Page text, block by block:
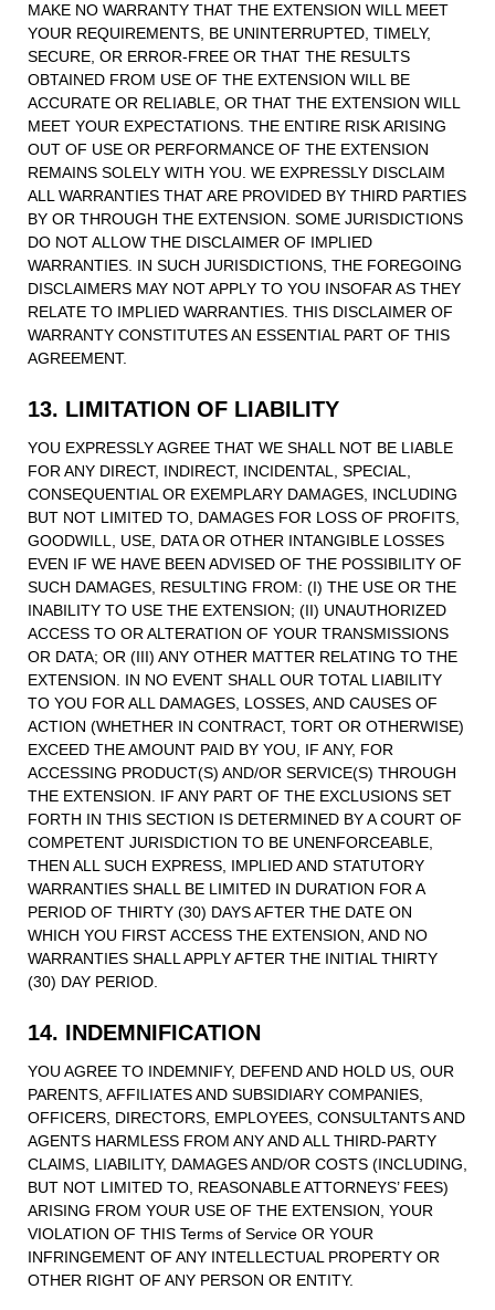
MAKE NO WARRANTY THAT THE EXTENSION WILL MEET
YOUR REQUIREMENTS, BE UNINTERRUPTED, TIMELY,
SECURE, OR ERROR-FREE OR THAT THE RESULTS
OBTAINED FROM USE OF THE EXTENSION WILL BE
ACCURATE OR RELIABLE, OR THAT THE EXTENSION WILL
MEET YOUR EXPECTATIONS. THE ENTIRE RISK ARISING
OUT OF USE OR PERFORMANCE OF THE EXTENSION
REMAINS SOLELY WITH YOU. WE EXPRESSLY DISCLAIM
ALL WARRANTIES THAT ARE PROVIDED BY THIRD PARTIES
BY OR THROUGH THE EXTENSION. SOME JURISDICTIONS
DO NOT ALLOW THE DISCLAIMER OF IMPLIED
WARRANTIES. IN SUCH JURISDICTIONS, THE FOREGOING
DISCLAIMERS MAY NOT APPLY TO YOU INSOFAR AS THEY
RELATE TO IMPLIED WARRANTIES. THIS DISCLAIMER OF
WARRANTY CONSTITUTES AN ESSENTIAL PART OF THIS
AGREEMENT.
13. LIMITATION OF LIABILITY
YOU EXPRESSLY AGREE THAT WE SHALL NOT BE LIABLE
FOR ANY DIRECT, INDIRECT, INCIDENTAL, SPECIAL,
CONSEQUENTIAL OR EXEMPLARY DAMAGES, INCLUDING
BUT NOT LIMITED TO, DAMAGES FOR LOSS OF PROFITS,
GOODWILL, USE, DATA OR OTHER INTANGIBLE LOSSES
EVEN IF WE HAVE BEEN ADVISED OF THE POSSIBILITY OF
SUCH DAMAGES, RESULTING FROM: (I) THE USE OR THE
INABILITY TO USE THE EXTENSION; (II) UNAUTHORIZED
ACCESS TO OR ALTERATION OF YOUR TRANSMISSIONS
OR DATA; OR (III) ANY OTHER MATTER RELATING TO THE
EXTENSION. IN NO EVENT SHALL OUR TOTAL LIABILITY
TO YOU FOR ALL DAMAGES, LOSSES, AND CAUSES OF
ACTION (WHETHER IN CONTRACT, TORT OR OTHERWISE)
EXCEED THE AMOUNT PAID BY YOU, IF ANY, FOR
ACCESSING PRODUCT(S) AND/OR SERVICE(S) THROUGH
THE EXTENSION. IF ANY PART OF THE EXCLUSIONS SET
FORTH IN THIS SECTION IS DETERMINED BY A COURT OF
COMPETENT JURISDICTION TO BE UNENFORCEABLE,
THEN ALL SUCH EXPRESS, IMPLIED AND STATUTORY
WARRANTIES SHALL BE LIMITED IN DURATION FOR A
PERIOD OF THIRTY (30) DAYS AFTER THE DATE ON
WHICH YOU FIRST ACCESS THE EXTENSION, AND NO
WARRANTIES SHALL APPLY AFTER THE INITIAL THIRTY
(30) DAY PERIOD.
14. INDEMNIFICATION
YOU AGREE TO INDEMNIFY, DEFEND AND HOLD US, OUR
PARENTS, AFFILIATES AND SUBSIDIARY COMPANIES,
OFFICERS, DIRECTORS, EMPLOYEES, CONSULTANTS AND
AGENTS HARMLESS FROM ANY AND ALL THIRD-PARTY
CLAIMS, LIABILITY, DAMAGES AND/OR COSTS (INCLUDING,
BUT NOT LIMITED TO, REASONABLE ATTORNEYS’ FEES)
ARISING FROM YOUR USE OF THE EXTENSION, YOUR
VIOLATION OF THIS Terms of Service OR YOUR
INFRINGEMENT OF ANY INTELLECTUAL PROPERTY OR
OTHER RIGHT OF ANY PERSON OR ENTITY.